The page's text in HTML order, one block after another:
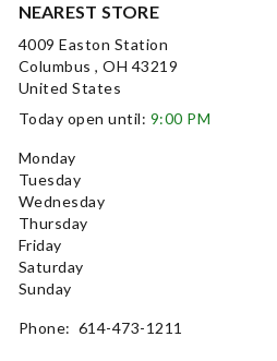
NEAREST STORE
4009 Easton Station
Columbus , OH 43219
United States
Today open until: 9:00 PM
Monday
Tuesday
Wednesday
Thursday
Friday
Saturday
Sunday
Phone: 614-473-1211